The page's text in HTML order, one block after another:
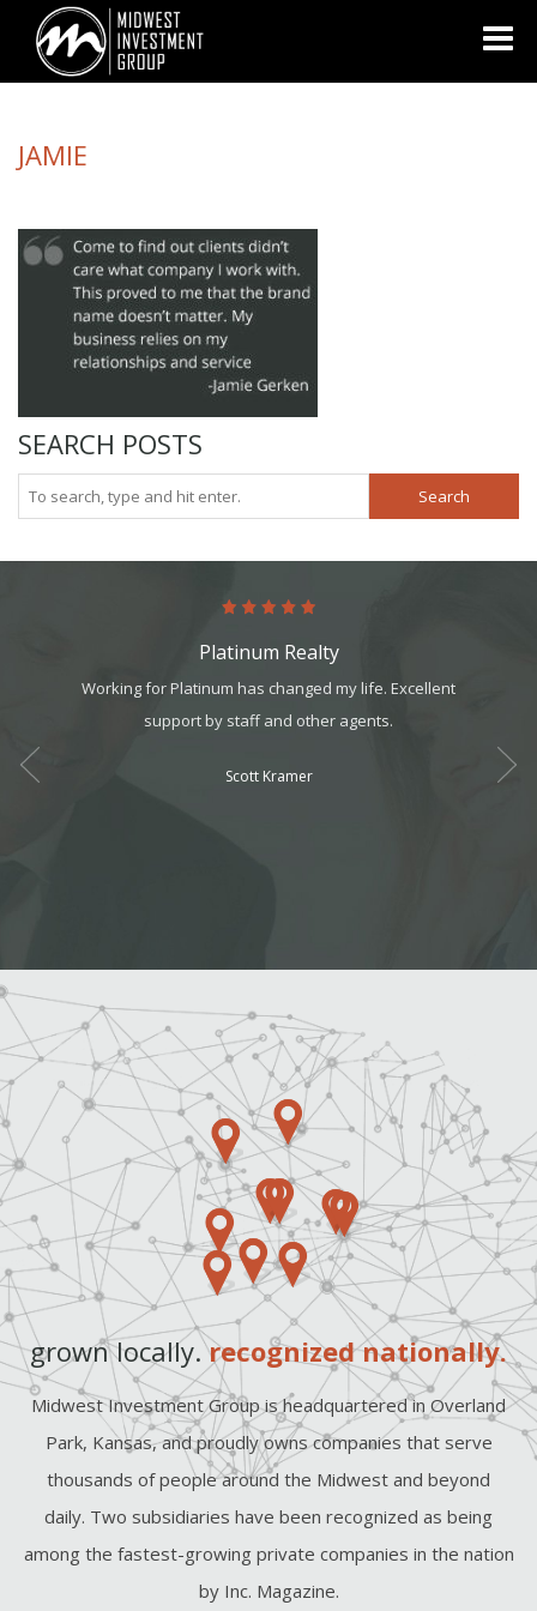
Looking for information on buying or selling a home?
www.movewithplatinum.com
JAMIE
SEARCH POSTS
Search
all. I
can
Platinum Realty
Working for Platinum has changed my life. Excellent
support by staff and other agents.
Scott Kramer
grown locally.recognized nationally.
Midwest Investment Group is headquartered in Overland
Park, Kansas, and proudly owns companies that serve
thousands of people around the Midwest and beyond
daily. Two subsidiaries have been recognized as being
among the fastest-growing private companies in the nation
by Inc. Magazine.